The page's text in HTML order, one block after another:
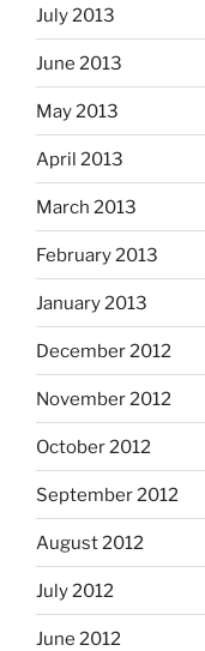
July 2013
June 2013
May 2013
April 2013
March 2013
February 2013
January 2013
December 2012
November 2012
October 2012
September 2012
August 2012
July 2012
June 2012